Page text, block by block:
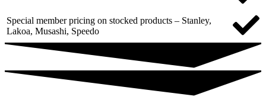
Special member pricing on stocked products – Stanley,
Lakoa, Musashi, Speedo